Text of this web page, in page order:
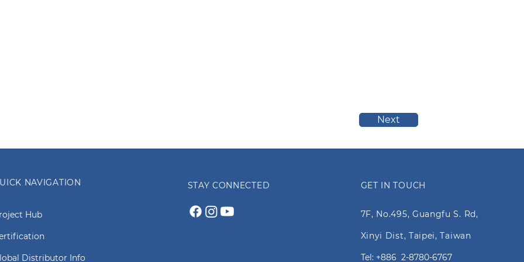
Next
NAVIGATION
Hub
Distributor Info
STAY CONNECTED GET IN TOUCH
7F, No.495, Guangfu S. Rd,
Xinyi Dist, Taipei, Taiwan
Tel: +886 2-8780-6767